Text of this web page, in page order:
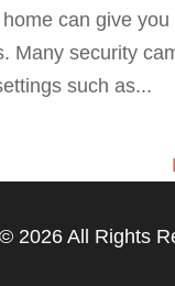
can give you
Many security
such as...
2026 All Rights